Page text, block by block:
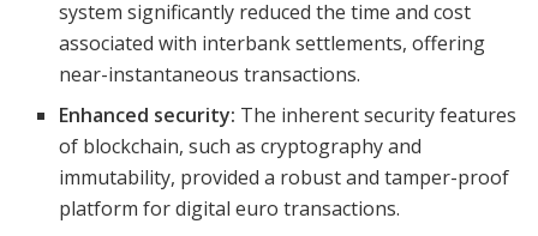
system significantly reduced the time and cost
associated with interbank settlements, offering
near-instantaneous transactions.
Enhanced security: The inherent security features
of blockchain, such as cryptography and
immutability, provided a robust and tamper-proof
platform for digital euro transactions.